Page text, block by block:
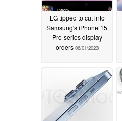
LG tipped to cut into
Samsung's iPhone 15
Pro-series display
orders 06/01/2023